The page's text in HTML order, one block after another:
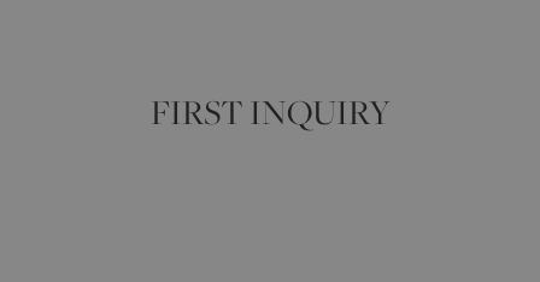
FIRST INQUIRY